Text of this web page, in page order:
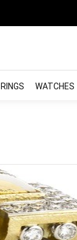
RINGS WATCHES